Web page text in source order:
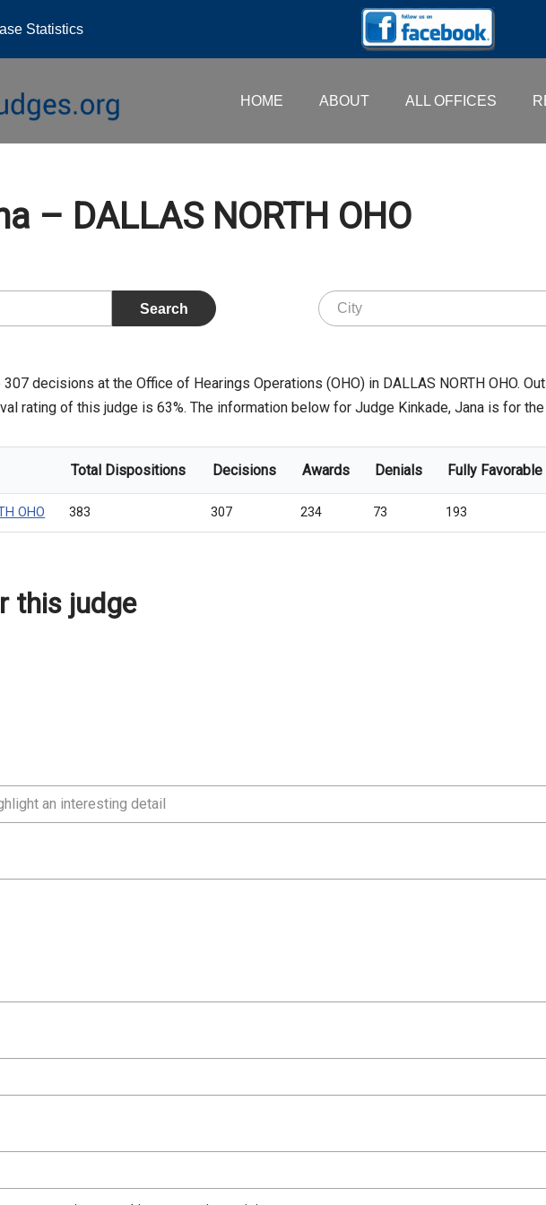
Statistics
HOME ABOUT ALL OFFICES
– DALLAS NORTH OHO
decisions at the Office of Hearings Operations (OHO) in DALLAS NORTH OHO.
rating of this judge is 63%. The information below for Judge Kinkade, Jana is for
Total Dispositions Decisions Awards Denials Fully Favorable
OHO 383 307 234 73 193
this judge